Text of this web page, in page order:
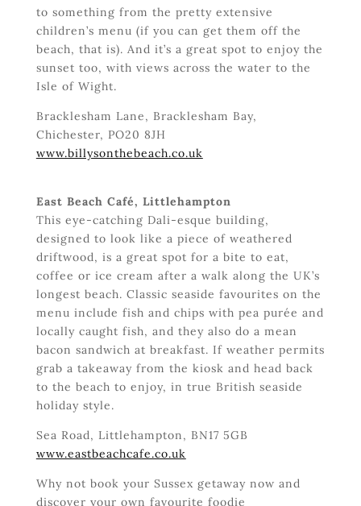
to something from the pretty extensive
children’s menu (if you can get them off the
beach, that is). And it’s a great spot to enjoy the
sunset too, with views across the water to the
Isle of Wight.
Bracklesham Lane, Bracklesham Bay,
Chichester, PO20 8JH
www.billysonthebeach.co.uk
East Beach Café, Littlehampton
This eye-catching Dali-esque building,
designed to look like a piece of weathered
driftwood, is a great spot for a bite to eat,
coffee or ice cream after a walk along the UK’s
longest beach. Classic seaside favourites on the
menu include fish and chips with pea purée and
locally caught fish, and they also do a mean
bacon sandwich at breakfast. If weather permits
grab a takeaway from the kiosk and head back
to the beach to enjoy, in true British seaside
holiday style.
Sea Road, Littlehampton, BN17 5GB
www.eastbeachcafe.co.uk
Why not book your Sussex getaway now and
discover your own favourite foodie